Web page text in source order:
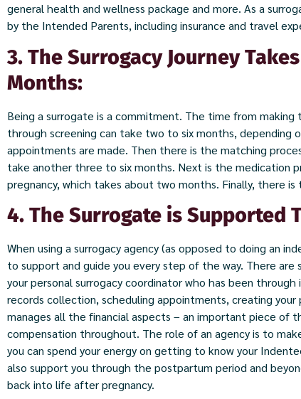
general health and wellness package and more. As a
by the Intended Parents, including insurance and travel
3. The Surrogacy Journey
Months:
Being a surrogate is a commitment. The time from
through screening can take two to six months, depending
appointments are made. Then there is the matching
take another three to six months. Next is the medication
pregnancy, which takes about two months. Finally, there
4. The Surrogate is Supported
When using a surrogacy agency (as opposed to doing an
to support and guide you every step of the way. There
your personal surrogacy coordinator who has been
records collection, scheduling appointments, creating
manages all the financial aspects – an important piece of
compensation throughout. The role of an agency is to
you can spend your energy on getting to know your
also support you through the postpartum period and
back into life after pregnancy.